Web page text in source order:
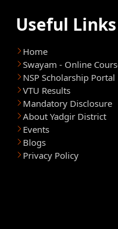
Useful Links
Home
Swayam - Online
NSP Scholarship Portal
VTU Results
Mandatory Disclosure
About Yadgir District
Events
Blogs
Privacy Policy